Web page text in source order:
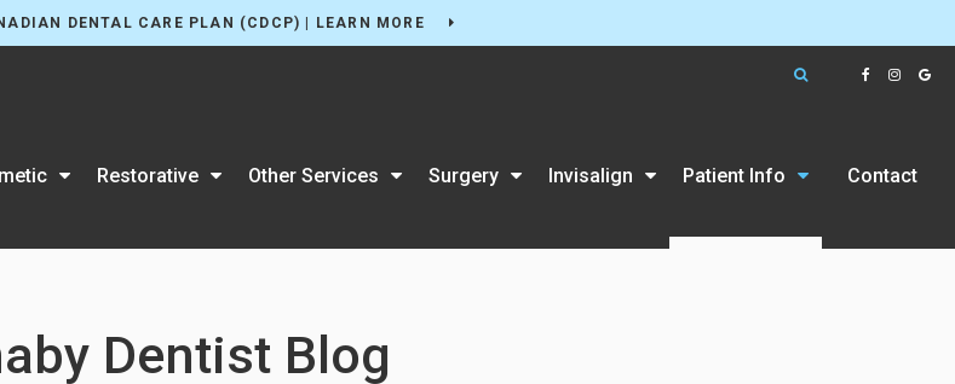
DENTAL CARE PLAN (CDCP) | LEARN MORE
Open Search Box
Restorative Other Services Surgery Invisalign Patient Info Contact
Dentist Blog